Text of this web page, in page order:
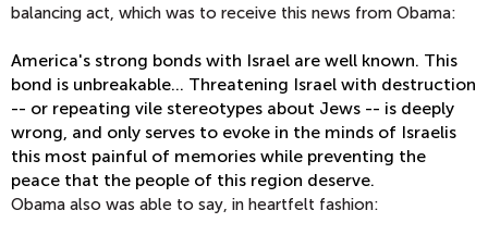
balancing act, which was to receive this news from Obama:
America's strong bonds with Israel are well known. This
bond is unbreakable… Threatening Israel with destruction
-- or repeating vile stereotypes about Jews -- is deeply
wrong, and only serves to evoke in the minds of Israelis
this most painful of memories while preventing the
peace that the people of this region deserve.
Obama also was able to say, in heartfelt fashion: